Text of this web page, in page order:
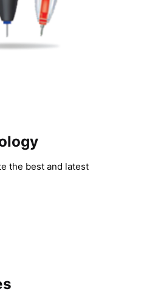
the best and latest